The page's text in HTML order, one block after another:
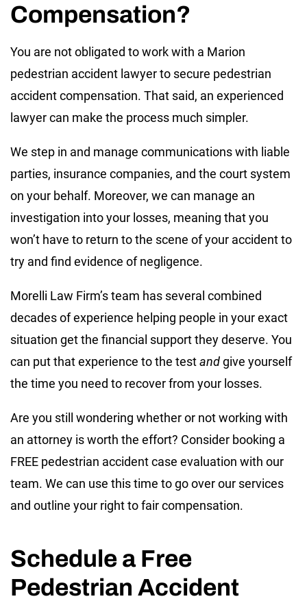
Compensation?
You are not obligated to work with a Marion
pedestrian accident lawyer to secure pedestrian
accident compensation. That said, an experienced
lawyer can make the process much simpler.
We step in and manage communications with liable
parties, insurance companies, and the court system
on your behalf. Moreover, we can manage an
investigation into your losses, meaning that you
won’t have to return to the scene of your accident to
try and find evidence of negligence.
Morelli Law Firm’s team has several combined
decades of experience helping people in your exact
situation get the financial support they deserve. You
can put that experience to the testandgive yourself
the time you need to recover from your losses.
Are you still wondering whether or not working with
an attorney is worth the effort? Consider booking a
FREE pedestrian accident case evaluation with our
team. We can use this time to go over our services
and outline your right to fair compensation.
Schedule a Free
Pedestrian Accident